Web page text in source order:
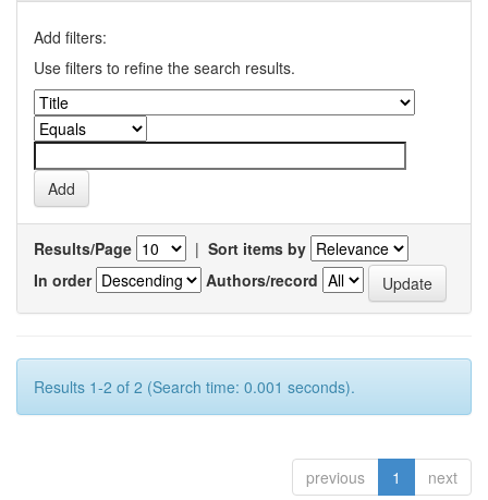
Add filters:
Use filters to refine the search results.
Results/Page | Sort items by
In order
Authors/record
Results 1-2 of 2 (Search time: 0.001 seconds).
previous 1 next